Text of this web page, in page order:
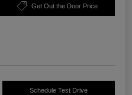
Get Out the Door Price
Schedule Test Drive